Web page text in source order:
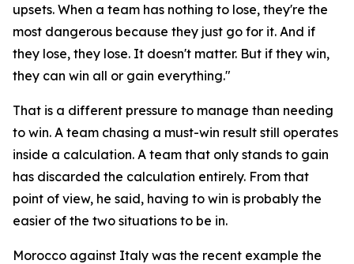
upsets. When a team has nothing to lose, they're the
most dangerous because they just go for it. And if
they lose, they lose. It doesn't matter. But if they win,
they can win all or gain everything."
That is a different pressure to manage than needing
to win. A team chasing a must-win result still operates
inside a calculation. A team that only stands to gain
has discarded the calculation entirely. From that
point of view, he said, having to win is probably the
easier of the two situations to be in.
Morocco against Italy was the recent example the